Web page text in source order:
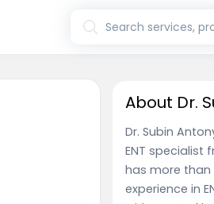
Search services,
About Dr.
Dr. Subin
ENT specialist
has more than
experience in